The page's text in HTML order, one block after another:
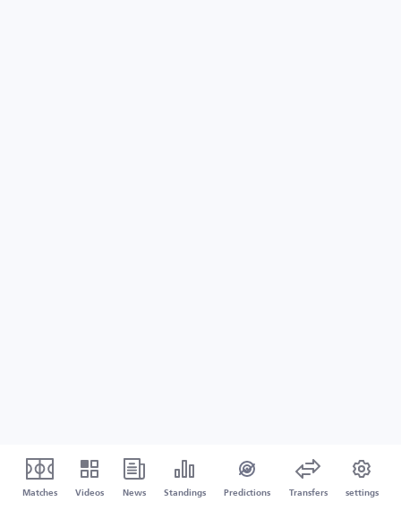
Matches Videos News Standings Predictions Transfers settings